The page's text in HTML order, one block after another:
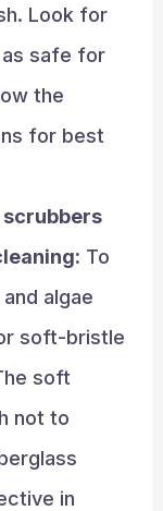
Look for
safe for
the
for best
To
algae
soft-bristle
soft
not to
in